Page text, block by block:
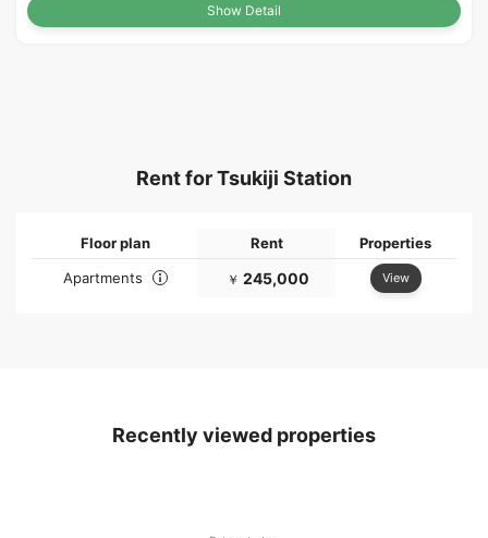
Show Detail
Rent for Tsukiji Station
Floor plan Rent
Properties
Apartments
￥ 245,000 View
Recently viewed properties